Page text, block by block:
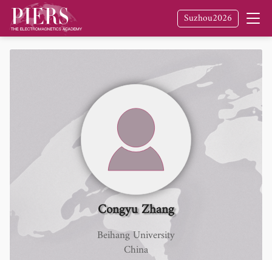
Suzhou2026
Congyu Zhang
Beihang University
China